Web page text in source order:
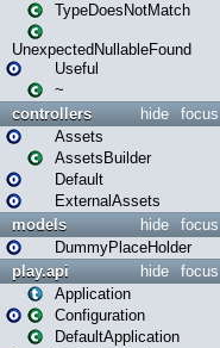
TypeDoesNotMatch
UnexpectedNullableFound
Useful
~
focus
hide
controllers
Assets
AssetsBuilder
Default
ExternalAssets
focus
hide
models
DummyPlaceHolder
focus
hide
play.api
Application
Configuration
DefaultApplication